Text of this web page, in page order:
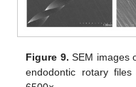
Figure 9. SEM images
endodontic rotary